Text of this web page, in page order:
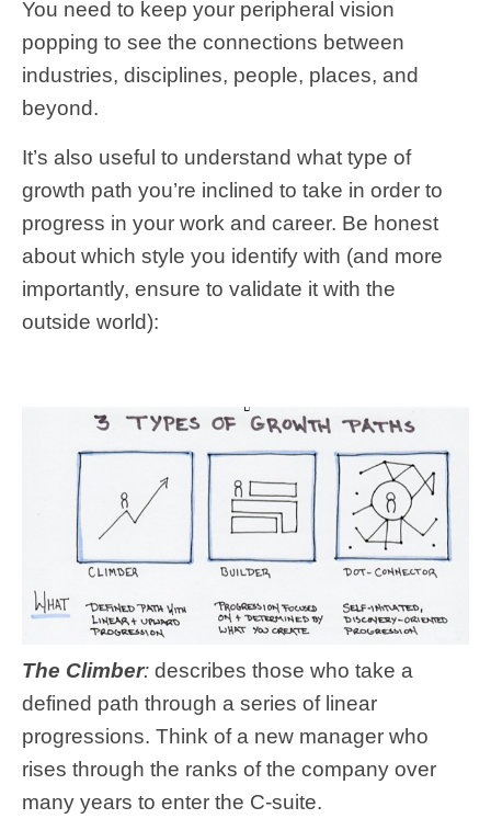
You need to keep your peripheral vision
popping to see the connections between
industries, disciplines, people, places, and
beyond.
It’s also useful to understand what type of
growth path you’re inclined to take in order to
progress in your work and career. Be honest
about which style you identify with (and more
importantly, ensure to validate it with the
outside world):
The Climber: describes those who take a
defined path through a series of linear
progressions. Think of a new manager who
rises through the ranks of the company over
many years to enter the C-suite.